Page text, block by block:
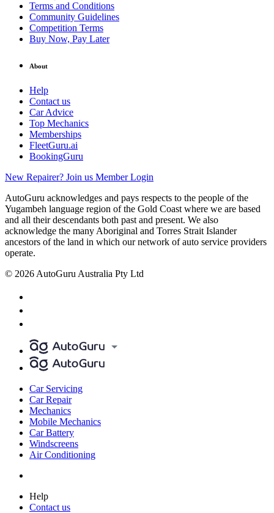
Terms and Conditions
Community Guidelines
Competition Terms
Buy Now, Pay Later
About
Help
Contact us
Car Advice
Top Mechanics
Memberships
FleetGuru.ai
BookingGuru
New Repairer? Join us Member Login
AutoGuru acknowledges and pays respects to the people of the
Yugambeh language region of the Gold Coast where we are based
and all their descendants both past and present. We also
acknowledge the many Aboriginal and Torres Strait Islander
ancestors of the land in which our network of auto service providers
operate.
© 2026 AutoGuru Australia Pty Ltd
Car Servicing
Car Repair
Mechanics
Mobile Mechanics
Car Battery
Windscreens
Air Conditioning
Help
Contact us